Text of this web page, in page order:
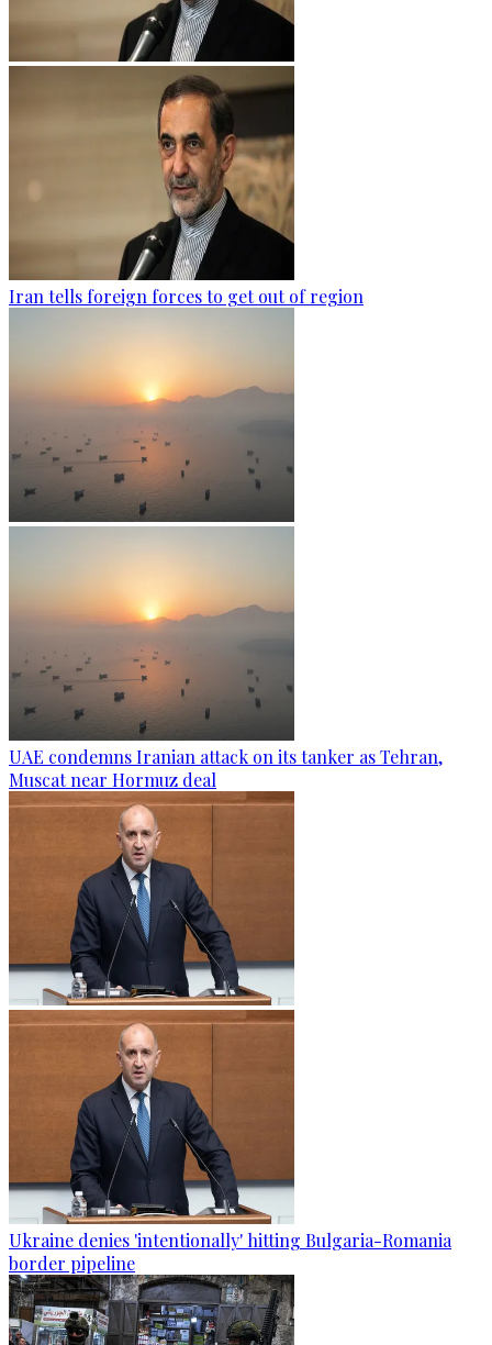
Iran tells foreign forces to get out of region
UAE condemns Iranian attack on its tanker as Tehran,
Muscat near Hormuz deal
Ukraine denies 'intentionally' hitting Bulgaria-Romania
border pipeline